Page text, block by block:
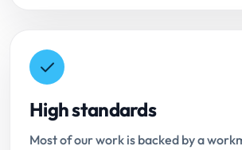
High standards
Most of our work is backed by a